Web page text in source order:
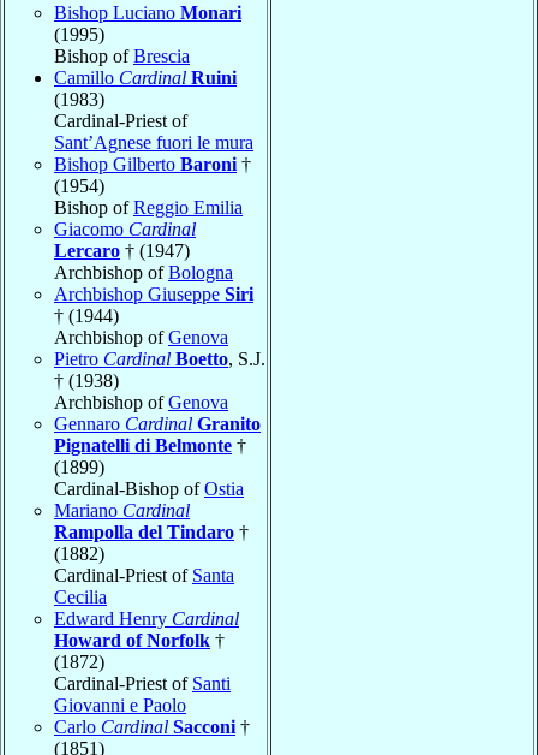
Bishop Luciano Monari
(1995)
Bishop ofBrescia
Camillo Cardinal Ruini
(1983)
Cardinal-Priest of
Sant’Agnese fuori le mura
Bishop Gilberto Baroni †
(1954)
Bishop ofReggio Emilia
Giacomo Cardinal
Lercaro † (1947)
Archbishop ofBologna
Archbishop Giuseppe Siri
† (1944)
Archbishop ofGenova
Pietro Cardinal Boetto, S.J.
† (1938)
Archbishop ofGenova
Gennaro Cardinal Granito
Pignatelli di Belmonte †
(1899)
Cardinal-Bishop ofOstia
Mariano Cardinal
Rampolla del Tindaro †
(1882)
Cardinal-Priest of Santa
Cecilia
Edward Henry Cardinal
Howard of Norfolk †
(1872)
Cardinal-Priest of Santi
Giovanni e Paolo
Carlo Cardinal Sacconi †
(1851)